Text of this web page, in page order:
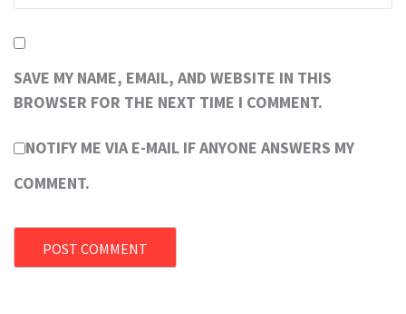
SAVE MY NAME, EMAIL, AND WEBSITE IN THIS
BROWSER FOR THE NEXT TIME I COMMENT.
NOTIFY ME VIA E-MAIL IF ANYONE ANSWERS MY
COMMENT.